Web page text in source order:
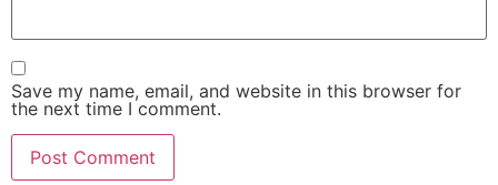
Save my name, email, and website in this browser for
the next time I comment.